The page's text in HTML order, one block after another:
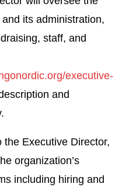
its administration,
staff, and
executive-
and
the Executive Director,
organization’s
including hiring and